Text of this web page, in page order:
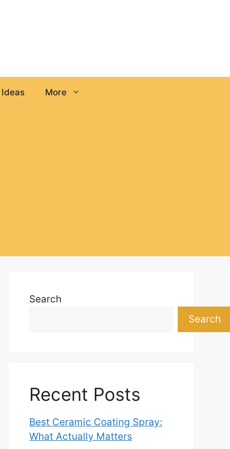
More
Search
Search
Recent Posts
Best Ceramic Coating Spray:
What Actually Matters